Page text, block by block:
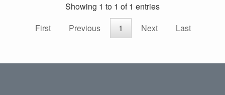
Showing 1 to 1 of 1 entries
First
Previous 1 Next Last